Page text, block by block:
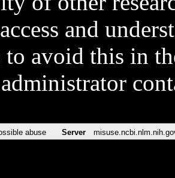
and
to avoid this in
abuse Server